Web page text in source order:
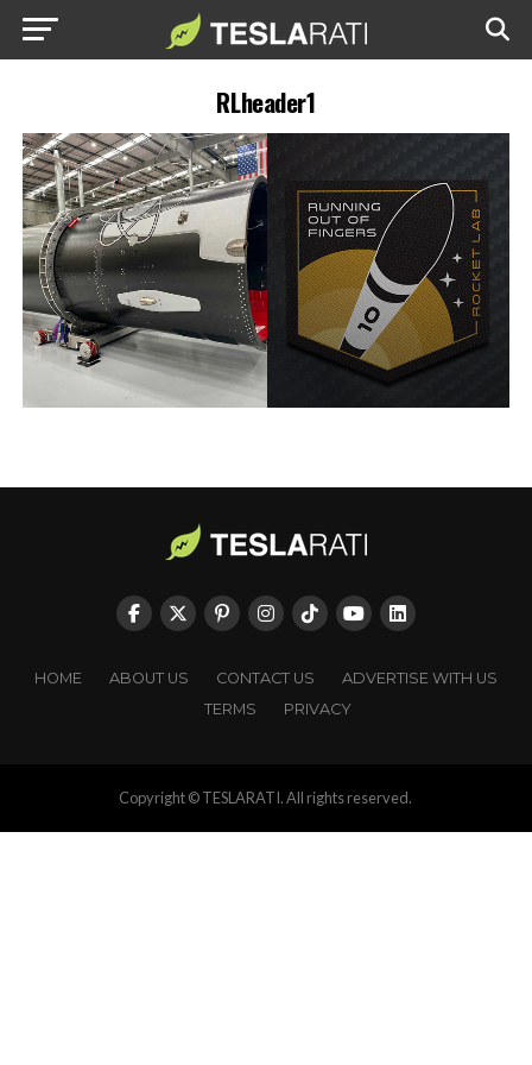
RLheader1
HOME ABOUT US CONTACT US
ADVERTISE WITH US
TERMS
PRIVACY
Copyright © TESLARATI. All rights reserved.